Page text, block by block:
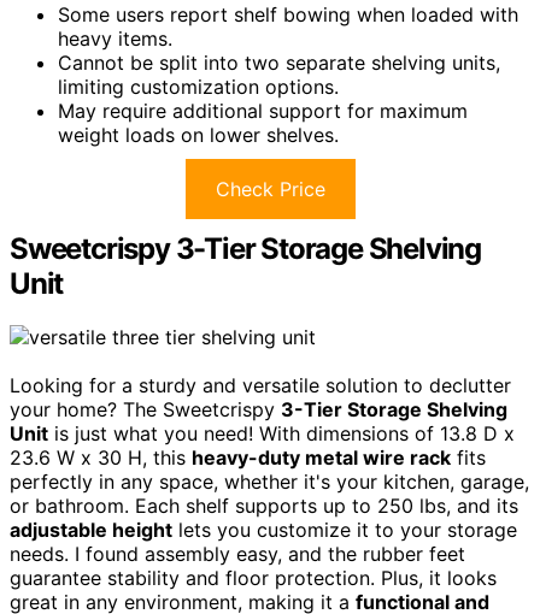
Some users report shelf bowing when loaded with
heavy items.
Cannot be split into two separate shelving units,
limiting customization options.
May require additional support for maximum
weight loads on lower shelves.
Check Price
Sweetcrispy 3-Tier Storage Shelving
Unit
Looking for a sturdy and versatile solution to declutter
your home? The Sweetcrispy 3-Tier Storage Shelving
Unit is just what you need! With dimensions of 13.8 D x
23.6 W x 30 H, this heavy-duty metal wire rack fits
perfectly in any space, whether it's your kitchen, garage,
or bathroom. Each shelf supports up to 250 lbs, and its
adjustable height lets you customize it to your storage
needs. I found assembly easy, and the rubber feet
guarantee stability and floor protection. Plus, it looks
great in any environment, making it a functional and